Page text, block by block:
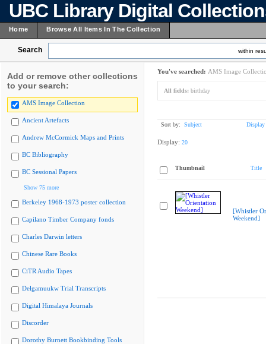
UBC Library Digital
Home Browse All Items In The Collection
Search within
Add or remove other collections
to your search:
AMS Image Collection
Ancient Artefacts
Andrew McCormick Maps and Prints
BC Bibliography
BC Sessional Papers
Show 75 more
Berkeley 1968-1973 poster collection
Capilano Timber Company fonds
Charles Darwin letters
Chinese Rare Books
CiTR Audio Tapes
Delgamuukw Trial Transcripts
Digital Himalaya Journals
Discorder
Dorothy Burnett Bookbinding Tools
You've searched: AMS Image
All fields: birthday
Sort by: Subject Display
Display: 20
Thumbnail Title
[Whistler
Weekend]